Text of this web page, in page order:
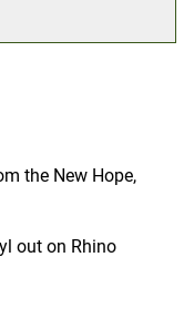
the New Hope,
out on Rhino